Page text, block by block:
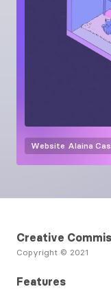
Website Alaina
Creative
Copyright © 2021
Features